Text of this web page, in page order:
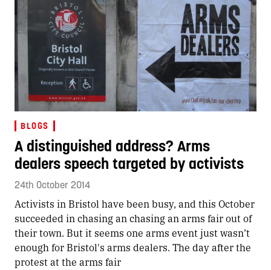
BLOGS
A distinguished address? Arms
dealers speech targeted by activists
24th October 2014
Activists in Bristol have been busy, and this October
succeeded in chasing an chasing an arms fair out of
their town. But it seems one arms event just wasn’t
enough for Bristol's arms dealers. The day after the
protest at the arms fair